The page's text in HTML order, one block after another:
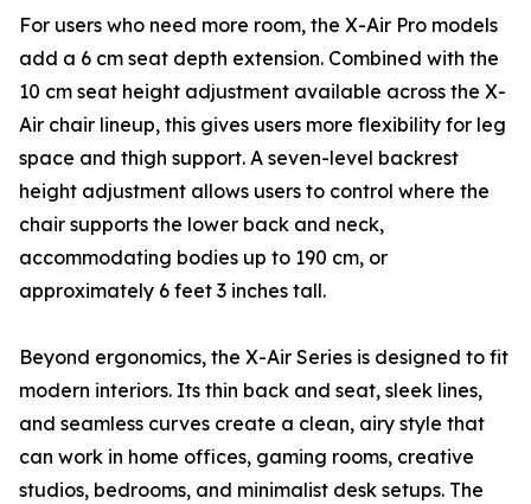
For users who need more room, the X-Air Pro models
add a 6 cm seat depth extension. Combined with the
10 cm seat height adjustment available across the X-
Air chair lineup, this gives users more flexibility for leg
space and thigh support. A seven-level backrest
height adjustment allows users to control where the
chair supports the lower back and neck,
accommodating bodies up to 190 cm, or
approximately 6 feet 3 inches tall.
Beyond ergonomics, the X-Air Series is designed to fit
modern interiors. Its thin back and seat, sleek lines,
and seamless curves create a clean, airy style that
can work in home offices, gaming rooms, creative
studios, bedrooms, and minimalist desk setups. The